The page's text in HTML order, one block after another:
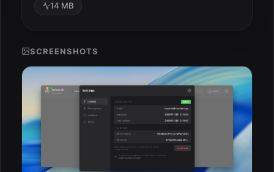
ESC
14 MB
SCREENSHOTS